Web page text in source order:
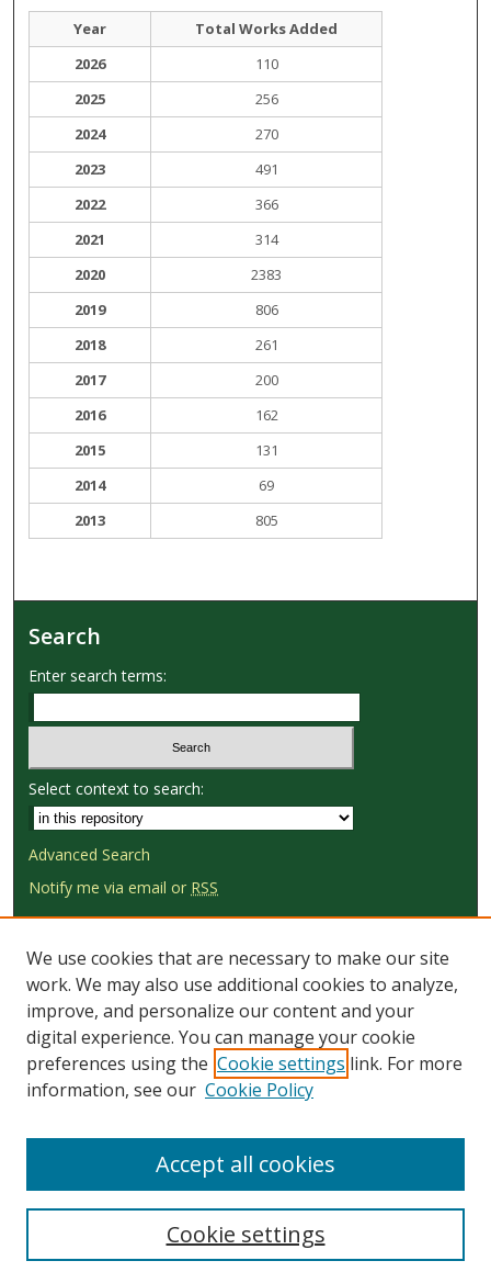
Year
Total Works Added
2026
110
2025
256
2024
270
2023
491
2022
366
2021
314
2020
2383
2019
806
2018
261
2017
200
2016
162
2015
131
2014
69
2013
805
Search
Enter search terms:
Select context to search:
Advanced Search
Notify me via email or RSS
Collections
Disciplines
Authors
Author Corner
Submit Research
We use cookies that are necessary to make our site
work. We may also use additional cookies to analyze,
improve, and personalize our content and your
digital experience. You can manage your cookie
preferences using the Cookie settings link. For more
information, see our Cookie Policy
Cookie settings
Accept all cookies